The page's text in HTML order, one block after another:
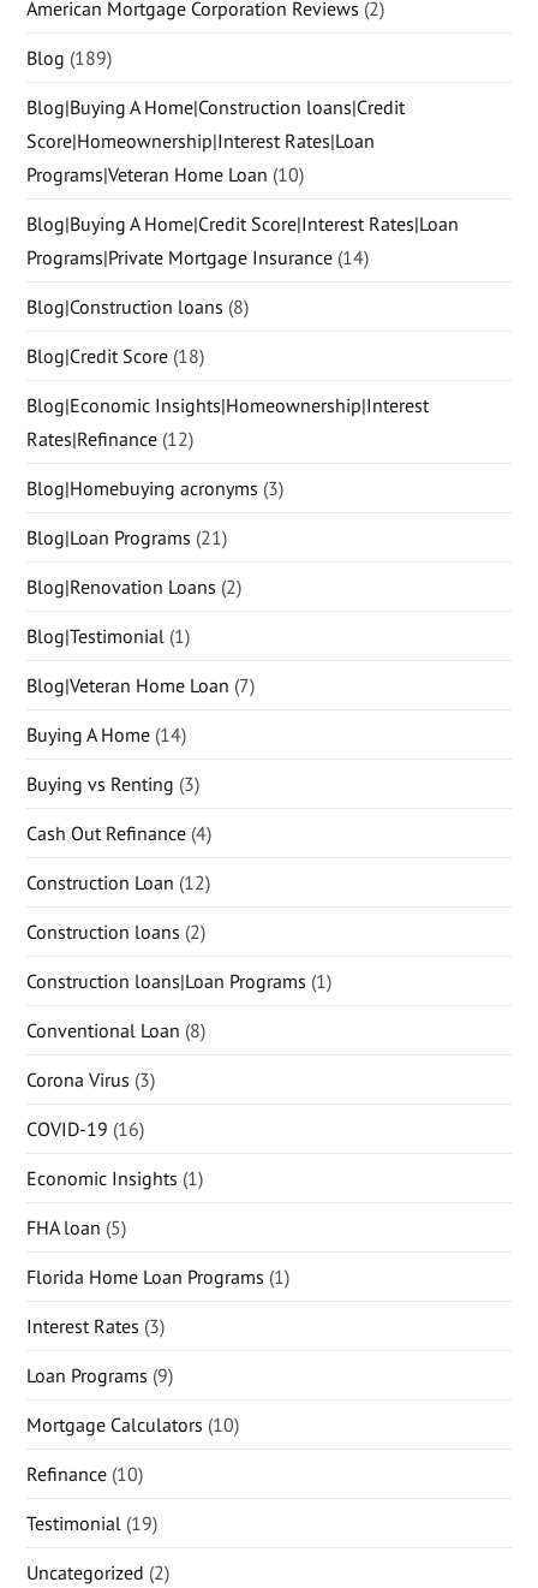
American Mortgage Corporation Reviews (2)
Blog (189)
Blog|Buying A Home|Construction loans|Credit
Score|Homeownership|Interest Rates|Loan
Programs|Veteran Home Loan (10)
Blog|Buying A Home|Credit Score|Interest Rates|Loan
Programs|Private Mortgage Insurance (14)
Blog|Construction loans (8)
Blog|Credit Score (18)
Blog|Economic Insights|Homeownership|Interest
Rates|Refinance (12)
Blog|Homebuying acronyms (3)
Blog|Loan Programs (21)
Blog|Renovation Loans (2)
Blog|Testimonial (1)
Blog|Veteran Home Loan (7)
Buying A Home (14)
Buying vs Renting (3)
Cash Out Refinance (4)
Construction Loan (12)
Construction loans (2)
Construction loans|Loan Programs (1)
Conventional Loan (8)
Corona Virus (3)
COVID-19 (16)
Economic Insights (1)
FHA loan (5)
Florida Home Loan Programs (1)
Interest Rates (3)
Loan Programs (9)
Mortgage Calculators (10)
Refinance (10)
Testimonial (19)
Uncategorized (2)